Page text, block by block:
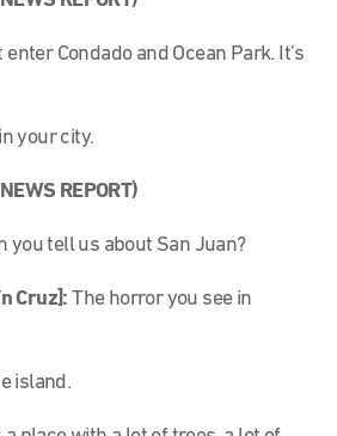
enter Condado and Ocean Park. It’s
your city.
REPORT)
you tell us about San Juan?
Cruz]:The horror you see in
island.